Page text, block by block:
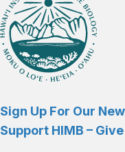
Sign Up For Our
Support HIMB –